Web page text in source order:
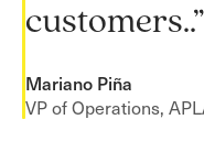
customers..”
Mariano Piña
VP of Operations,